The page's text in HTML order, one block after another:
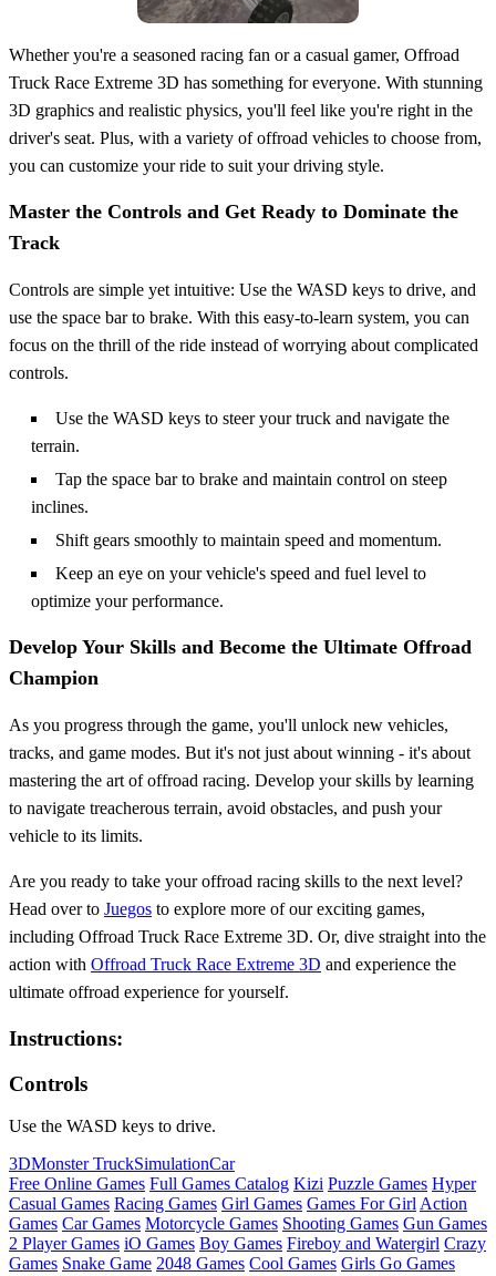
Whether you're a seasoned racing fan or a casual gamer, Offroad
Truck Race Extreme 3D has something for everyone. With stunning
3D graphics and realistic physics, you'll feel like you're right in the
driver's seat. Plus, with a variety of offroad vehicles to choose from,
you can customize your ride to suit your driving style.
Master the Controls and Get Ready to Dominate the
Track
Controls are simple yet intuitive: Use the WASD keys to drive, and
use the space bar to brake. With this easy-to-learn system, you can
focus on the thrill of the ride instead of worrying about complicated
controls.
Use the WASD keys to steer your truck and navigate the
terrain.
Tap the space bar to brake and maintain control on steep
inclines.
Shift gears smoothly to maintain speed and momentum.
Keep an eye on your vehicle's speed and fuel level to
optimize your performance.
Develop Your Skills and Become the Ultimate Offroad
Champion
As you progress through the game, you'll unlock new vehicles,
tracks, and game modes. But it's not just about winning - it's about
mastering the art of offroad racing. Develop your skills by learning
to navigate treacherous terrain, avoid obstacles, and push your
vehicle to its limits.
Are you ready to take your offroad racing skills to the next level?
Head over to Juegos to explore more of our exciting games,
including Offroad Truck Race Extreme 3D. Or, dive straight into the
action with Offroad Truck Race Extreme 3D and experience the
ultimate offroad experience for yourself.
Instructions:
Controls
Use the WASD keys to drive.
3DMonster TruckSimulationCar
Free Online Games Full Games Catalog Kizi Puzzle Games Hyper
Casual Games Racing Games Girl Games Games For GirlAction
Games Car Games Motorcycle Games Shooting Games Gun Games
2 Player Games iO Games Boy Games Fireboy and Watergirl Crazy
Games Snake Game 2048 Games Cool Games Girls Go Games